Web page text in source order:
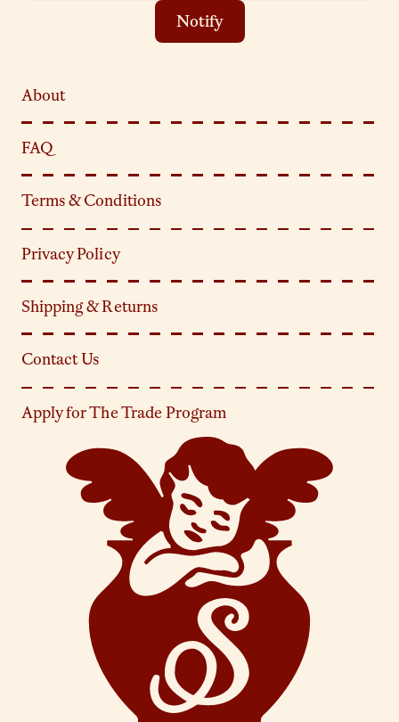
Notify
About
FAQ
Terms & Conditions
Privacy Policy
Shipping & Returns
Contact Us
Apply for The Trade Program